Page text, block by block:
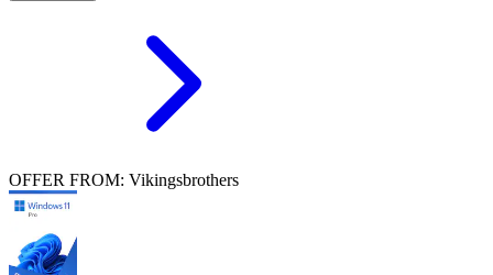
OFFER FROM: Vikingsbrothers